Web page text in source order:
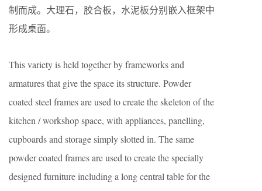
制而成。大理石，胶合板，水泥板分别嵌入框架中
形成桌面。
This variety is held together by frameworks and
armatures that give the space its structure. Powder
coated steel frames are used to create the skeleton of the
kitchen / workshop space, with appliances, panelling,
cupboards and storage simply slotted in. The same
powder coated frames are used to create the specially
designed furniture including a long central table for the